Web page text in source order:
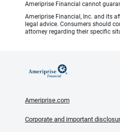
Ameriprise Financial cannot
Ameriprise Financial, Inc. and its
legal advice. Consumers should
attorney regarding their specific
Ameriprise.com
Corporate and important